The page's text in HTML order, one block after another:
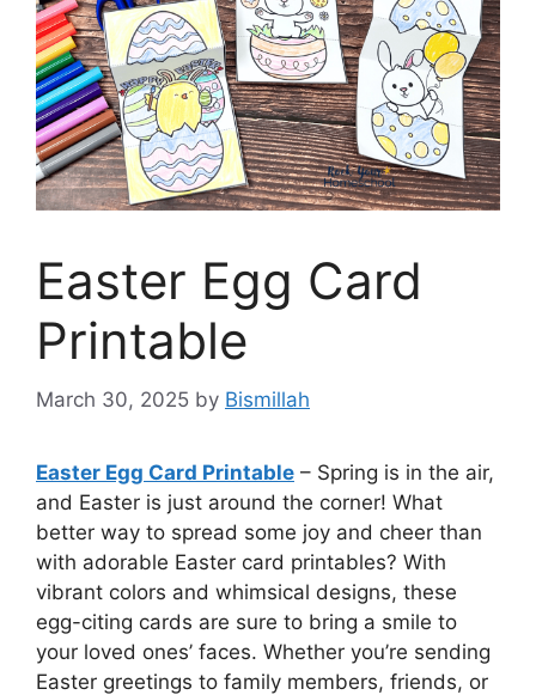
Easter Egg Card
Printable
March 30, 2025 by Bismillah
Easter Egg Card Printable – Spring is in the air,
and Easter is just around the corner! What
better way to spread some joy and cheer than
with adorable Easter card printables? With
vibrant colors and whimsical designs, these
egg-citing cards are sure to bring a smile to
your loved ones’ faces. Whether you’re sending
Easter greetings to family members, friends, or